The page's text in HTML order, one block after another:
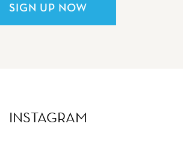
SIGN UP NOW
INSTAGRAM